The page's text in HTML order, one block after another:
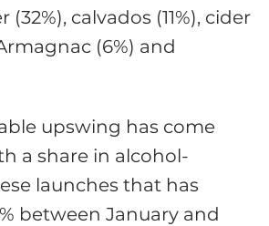
(32%), calvados (11%), cider
(6%) and
upswing has come
a share in alcohol-
launches that has
between January and